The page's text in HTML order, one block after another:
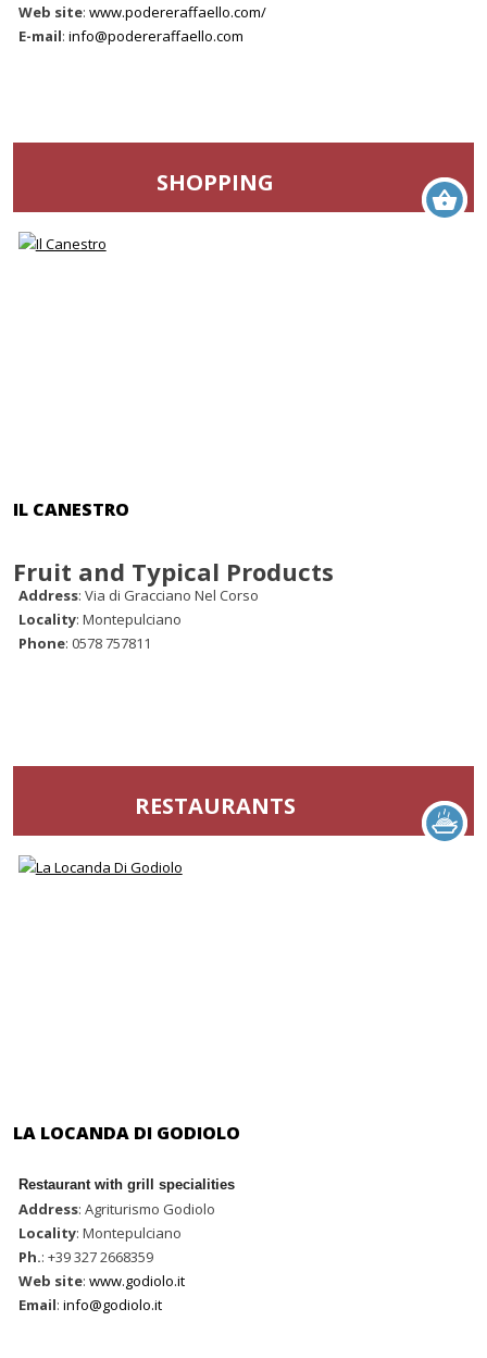
Web site:www.podereraffaello.com/
E-mail:info@podereraffaello.com
SHOPPING
IL CANESTRO
Fruit and Typical Products
Address: Via di Gracciano Nel Corso
Locality: Montepulciano
Phone: 0578 757811
RESTAURANTS
LA LOCANDA DI GODIOLO
Restaurant with grill specialities
Address: Agriturismo Godiolo
Locality: Montepulciano
Ph.: +39 327 2668359
Web site:www.godiolo.it
Email:info@godiolo.it